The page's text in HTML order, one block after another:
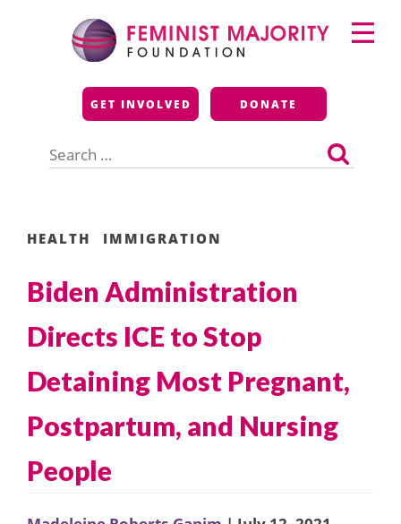
Feminist Majority
Foundation
GET INVOLVED DONATE
for:
Primary
Menu
HEALTH IMMIGRATION
Biden Administration
Directs ICE to Stop
Detaining Most Pregnant,
Postpartum, and Nursing
People